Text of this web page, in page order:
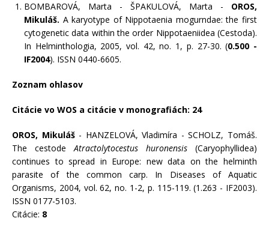
BOMBAROVÁ, Marta - ŠPAKULOVÁ, Marta - OROS,
Mikuláš. A karyotype of Nippotaenia mogurndae: the first
cytogenetic data within the order Nippotaeniidea (Cestoda).
In Helminthologia, 2005, vol. 42, no. 1, p. 27-30. (0.500 -
IF2004). ISSN 0440-6605.
Zoznam ohlasov
Citácie vo WOS a citácie v monografiách: 24
OROS, Mikuláš- HANZELOVÁ, Vladimíra - SCHOLZ, Tomáš.
The cestodeAtractolytocestus huronensis (Caryophyllidea)
continues to spread in Europe: new data on the helminth
parasite of the common carp. In Diseases of Aquatic
Organisms, 2004, vol. 62, no. 1-2, p. 115-119. (1.263 - IF2003).
ISSN 0177-5103.
Citácie: 8